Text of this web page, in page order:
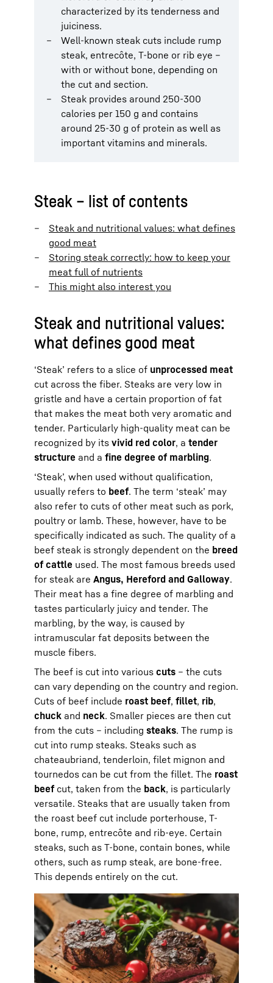
characterized by its tenderness and
juiciness.
Well-known steak cuts include rump
steak, entrecôte, T-bone or rib eye –
with or without bone, depending on
the cut and section.
Steak provides around 250-300
calories per 150 g and contains
around 25-30 g of protein as well as
important vitamins and minerals.
Steak – list of contents
Steak and nutritional values: what defines
good meat
Storing steak correctly: how to keep your
meat full of nutrients
This might also interest you
Steak and nutritional values:
what defines good meat
‘Steak’ refers to a slice of unprocessed meat
cut across the fiber. Steaks are very low in
gristle and have a certain proportion of fat
that makes the meat both very aromatic and
tender. Particularly high-quality meat can be
recognized by its vivid red color, a tender
structure and a fine degree of marbling.
‘Steak’, when used without qualification,
usually refers to beef. The term ‘steak’ may
also refer to cuts of other meat such as pork,
poultry or lamb. These, however, have to be
specifically indicated as such. The quality of a
beef steak is strongly dependent on the breed
of cattle used. The most famous breeds used
for steak are Angus, Hereford and Galloway.
Their meat has a fine degree of marbling and
tastes particularly juicy and tender. The
marbling, by the way, is caused by
intramuscular fat deposits between the
muscle fibers.
The beef is cut into various cuts – the cuts
can vary depending on the country and region.
Cuts of beef include roast beef, fillet, rib,
chuck and neck. Smaller pieces are then cut
from the cuts – including steaks. The rump is
cut into rump steaks. Steaks such as
chateaubriand, tenderloin, filet mignon and
tournedos can be cut from the fillet. The roast
beef cut, taken from the back, is particularly
versatile. Steaks that are usually taken from
the roast beef cut include porterhouse, T-
bone, rump, entrecôte and rib-eye. Certain
steaks, such as T-bone, contain bones, while
others, such as rump steak, are bone-free.
This depends entirely on the cut.